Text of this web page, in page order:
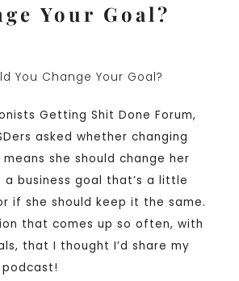
Your Goal?
Getting Shit Done Forum,
asked whether changing
she should change her
business goal that’s a little
if she should keep it the same.
that comes up so often, with
that I thought I’d share my